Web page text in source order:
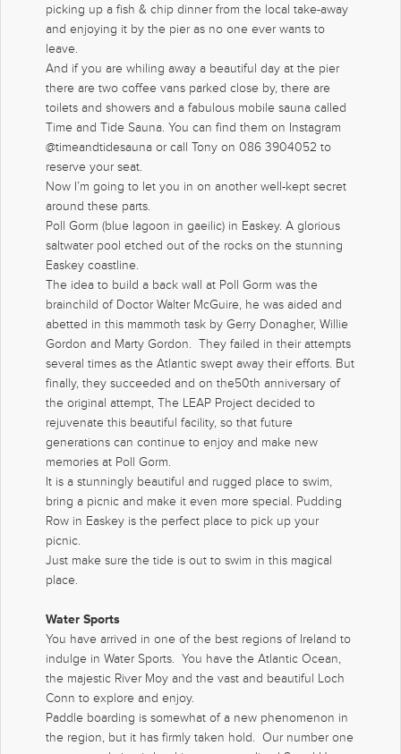
picking up a fish & chip dinner from the local take-away
and enjoying it by the pier as no one ever wants to
leave.
And if you are whiling away a beautiful day at the pier
there are two coffee vans parked close by, there are
toilets and showers and a fabulous mobile sauna called
Time and Tide Sauna. You can find them on Instagram
@timeandtidesauna or call Tony on 086 3904052 to
reserve your seat.
Now I’m going to let you in on another well-kept secret
around these parts.
Poll Gorm (blue lagoon in gaeilic) in Easkey. A glorious
saltwater pool etched out of the rocks on the stunning
Easkey coastline.
The idea to build a back wall at Poll Gorm was the
brainchild of Doctor Walter McGuire, he was aided and
abetted in this mammoth task by Gerry Donagher, Willie
Gordon and Marty Gordon. They failed in their attempts
several times as the Atlantic swept away their efforts. But
finally, they succeeded and on the50th anniversary of
the original attempt, The LEAP Project decided to
rejuvenate this beautiful facility, so that future
generations can continue to enjoy and make new
memories at Poll Gorm.
It is a stunningly beautiful and rugged place to swim,
bring a picnic and make it even more special. Pudding
Row in Easkey is the perfect place to pick up your
picnic.
Just make sure the tide is out to swim in this magical
place.
Water Sports
You have arrived in one of the best regions of Ireland to
indulge in Water Sports. You have the Atlantic Ocean,
the majestic River Moy and the vast and beautiful Loch
Conn to explore and enjoy.
Paddle boarding is somewhat of a new phenomenon in
the region, but it has firmly taken hold. Our number one